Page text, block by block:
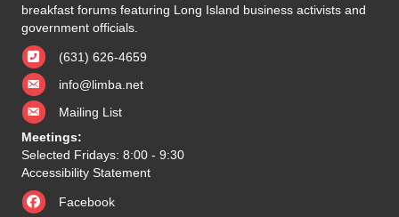
breakfast forums featuring Long Island business activists and
government officials.
(631) 626-4659
info@limba.net
Mailing List
Meetings:
Selected Fridays: 8:00 - 9:30
Accessibility Statement
Facebook